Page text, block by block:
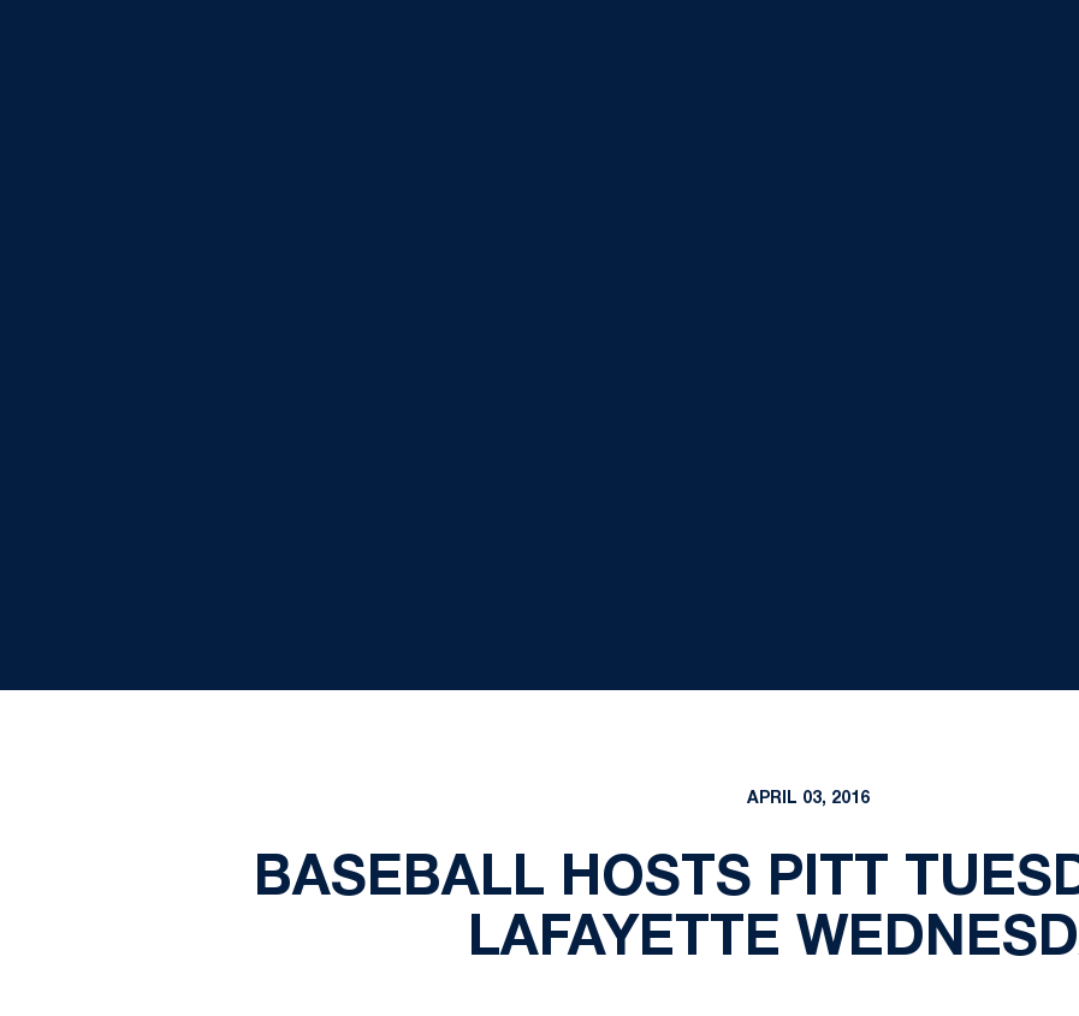
APRIL 03, 2016
BASEBALL HOSTS PITT
LAFAYETTE